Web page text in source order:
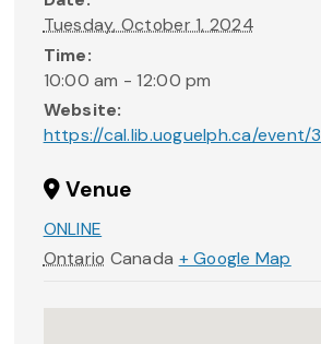
Tuesday, October 1, 2024
Time:
10:00 am - 12:00 pm
Website:
https://cal.lib.uoguelph.ca/event/
Venue
ONLINE
Ontario Canada + Google Map